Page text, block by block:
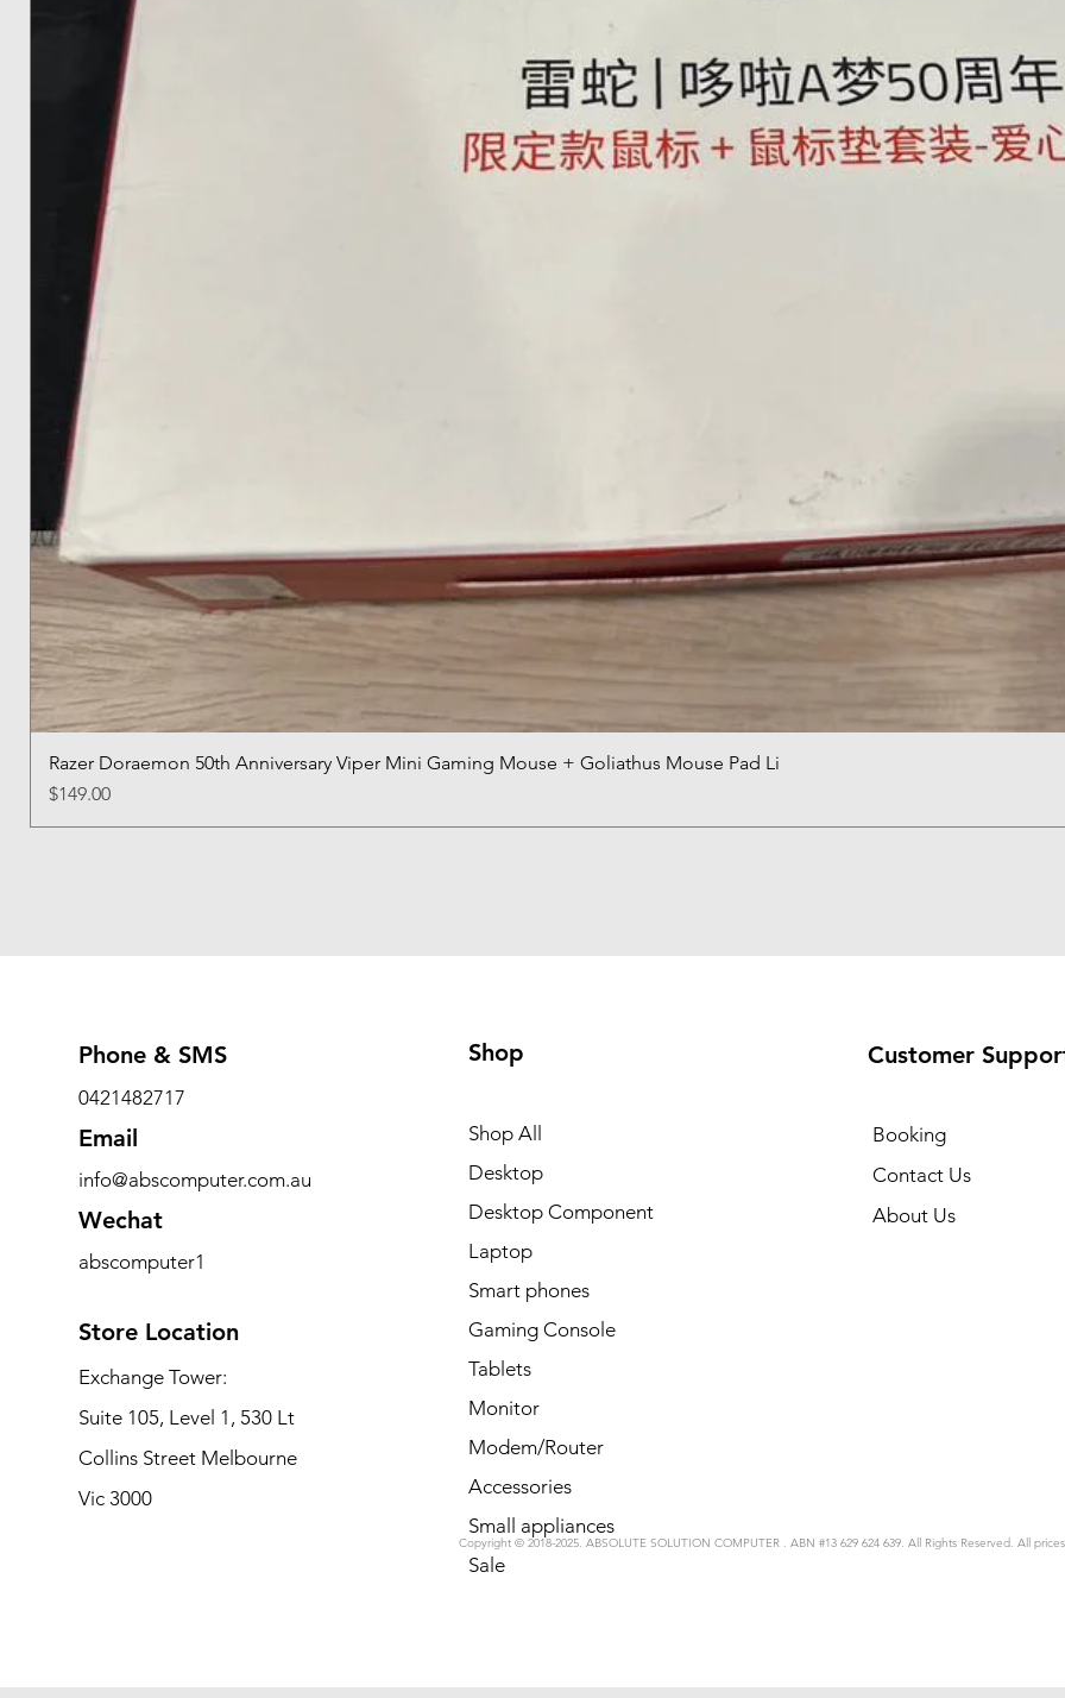
Quick View
Razer Doraemon 50th Anniversary Viper Mini Gaming Mouse + Goliathus Mouse Pad Li
Price
$149.00
Store Location
Exchange Tower:
Suite 105, Level 1, 530 Lt
Collins Street Melbourne
Vic 3000
Phone & SMS
0421482717
Email
info@abscomputer.com.au
Wechat
abscomputer1
Shop
Shop All
Desktop
Desktop Component
Laptop
Smart phones
Gaming Console
Tablets
Monitor
Modem/Router
Accessories
Small appliances
Sale
Customer
Booking
Contact Us
About Us
Copyright © 2018-2025. ABSOLUTE SOLUTION COMPUTER . ABN #13 629 624 639. All Rights Reserved. All